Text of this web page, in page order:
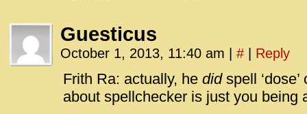
Guesticus
October 1, 2013, 11:40 am # Reply
Frith Ra: actually, he didspell
about spellchecker is just you being